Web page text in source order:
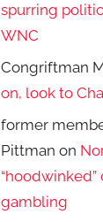
spurring
WNC
Congriftman
on, look to
former
Pittman on
gambling